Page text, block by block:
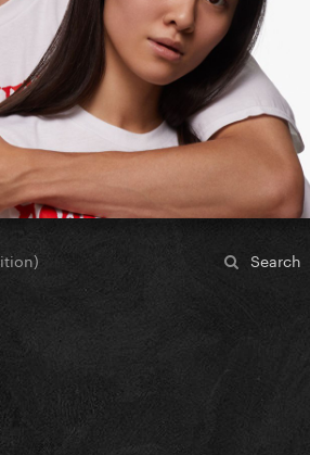
Search